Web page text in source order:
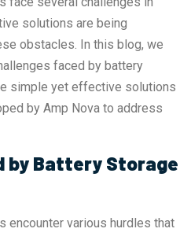
solutions are being
obstacles. In this blog, we
faced by battery
simple yet effective solutions
by Amp Nova to address
by Battery Storage
encounter various hurdles that